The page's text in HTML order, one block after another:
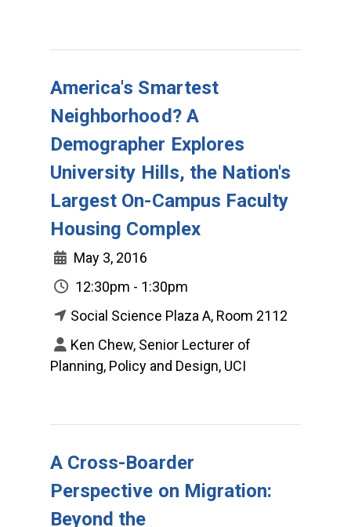
America's Smartest
Neighborhood? A
Demographer Explores
University Hills, the Nation's
Largest On-Campus Faculty
Housing Complex
May 3, 2016
12:30pm - 1:30pm
Social Science Plaza A, Room 2112
Ken Chew, Senior Lecturer of
Planning, Policy and Design, UCI
A Cross-Boarder
Perspective on Migration:
Beyond the